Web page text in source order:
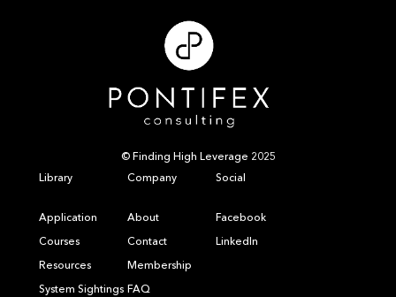
© Finding High Leverage 2025
Library
Application
Courses
Resources
System Sightings
Company
About
Contact
Membership
FAQ
Social
Facebook
LinkedIn